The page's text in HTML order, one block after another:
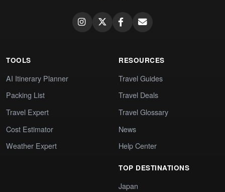
TOOLS
AI Itinerary Planner
Packing List
Travel Expert
Cost Estimator
Weather Expert
RESOURCES
Travel Guides
Travel Deals
Travel Glossary
News
Help Center
TOP DESTINATIONS
Japan